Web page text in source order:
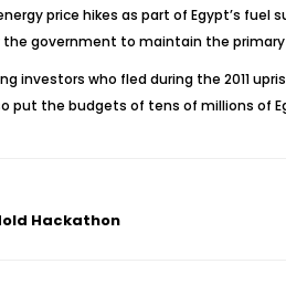
price hikes as part of Egypt’s
government to maintain the
investors who fled during the 2011
put the budgets of tens of millions of
Hackathon